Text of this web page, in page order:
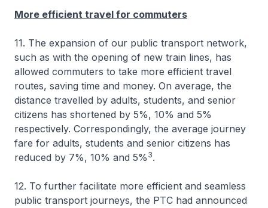
More efficient travel for commuters
11. The expansion of our public transport network,
such as with the opening of new train lines, has
allowed commuters to take more efficient travel
routes, saving time and money. On average, the
distance travelled by adults, students, and senior
citizens has shortened by 5%, 10% and 5%
respectively. Correspondingly, the average journey
fare for adults, students and senior citizens has
reduced by 7%, 10% and 5% 3.
12. To further facilitate more efficient and seamless
public transport journeys, the PTC had announced